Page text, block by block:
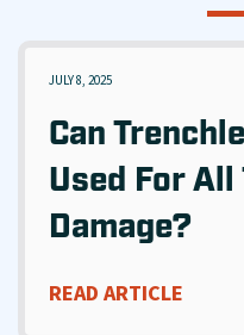
JULY 8, 2025
Can
Used For All
Damage?
READ ARTICLE